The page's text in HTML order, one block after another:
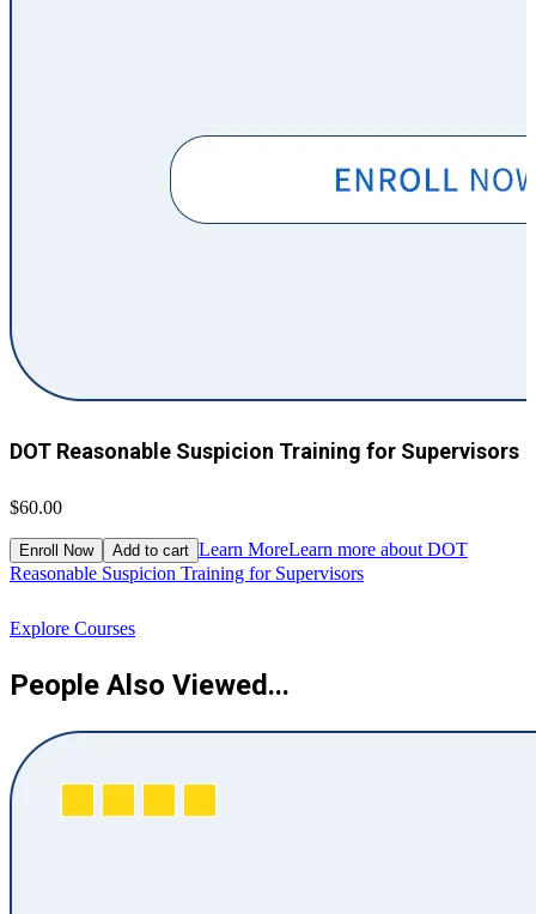
DOT Reasonable Suspicion Training for Supervisors
$60.00
Enroll Now Add to cart Learn MoreLearn more about DOT
Reasonable Suspicion Training for Supervisors
Explore Courses
People Also Viewed...